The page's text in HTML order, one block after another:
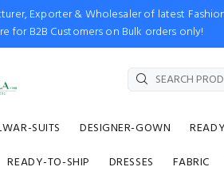
Exporter & Wholesaler of latest
for B2B Customers on Bulk orders only!
SUITS DESIGNER-GOWN
READY-TO-SHIP DRESSES FABRIC